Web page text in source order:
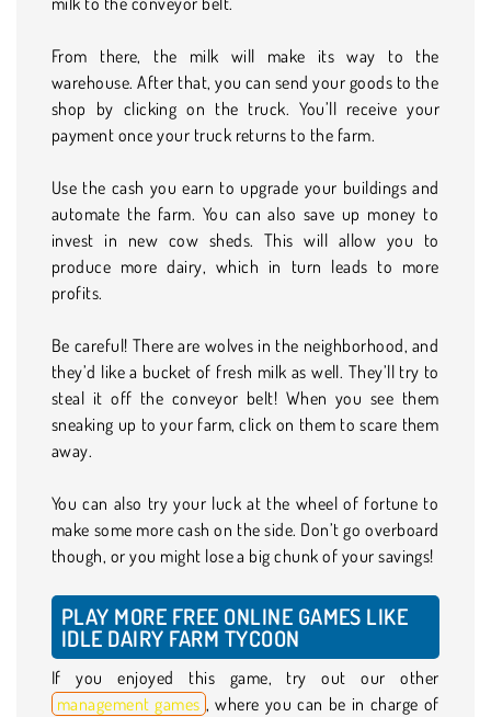
From there, the milk will make its way to the
warehouse. After that, you can send your goods to the
shop by clicking on the truck. You’ll receive your
payment once your truck returns to the farm.
Use the cash you earn to upgrade your buildings and
automate the farm. You can also save up money to
invest in new cow sheds. This will allow you to
produce more dairy, which in turn leads to more
profits.
Be careful! There are wolves in the neighborhood, and
they’d like a bucket of fresh milk as well. They’ll try to
steal it off the conveyor belt! When you see them
sneaking up to your farm, click on them to scare them
away.
You can also try your luck at the wheel of fortune to
make some more cash on the side. Don’t go overboard
though, or you might lose a big chunk of your savings!
PLAY MORE FREE ONLINE GAMES LIKE
IDLE DAIRY FARM TYCOON
If you enjoyed this game, try out our other
management games , where you can be in charge of